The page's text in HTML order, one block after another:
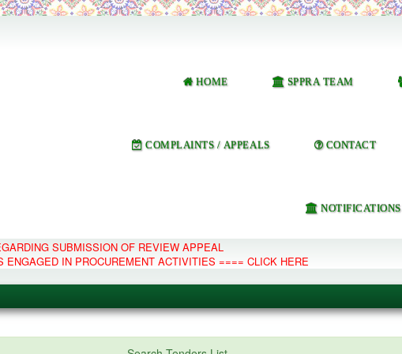
HOME SPPRA TEAM
COMPLAINTS / APPEALS CONTACT
NOTIFICATIONS
SUBMISSION OF REVIEW APPEAL
ENGAGED IN PROCUREMENT ACTIVITIES ==== CLICK HERE